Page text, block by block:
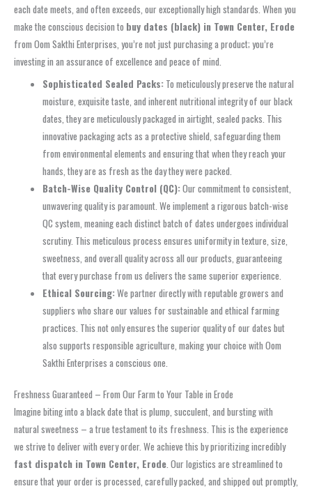
each date meets, and often exceeds, our exceptionally high standards. When you
make the conscious decision to buy dates (black) in Town Center, Erode
from Oom Sakthi Enterprises, you’re not just purchasing a product; you’re
investing in an assurance of excellence and peace of mind.
Sophisticated Sealed Packs: To meticulously preserve the natural
moisture, exquisite taste, and inherent nutritional integrity of our black
dates, they are meticulously packaged in airtight, sealed packs. This
innovative packaging acts as a protective shield, safeguarding them
from environmental elements and ensuring that when they reach your
hands, they are as fresh as the day they were packed.
Batch-Wise Quality Control (QC):Our commitment to consistent,
unwavering quality is paramount. We implement a rigorous batch-wise
QC system, meaning each distinct batch of dates undergoes individual
scrutiny. This meticulous process ensures uniformity in texture, size,
sweetness, and overall quality across all our products, guaranteeing
that every purchase from us delivers the same superior experience.
Ethical Sourcing:We partner directly with reputable growers and
suppliers who share our values for sustainable and ethical farming
practices. This not only ensures the superior quality of our dates but
also supports responsible agriculture, making your choice with Oom
Sakthi Enterprises a conscious one.
Freshness Guaranteed – From Our Farm to Your Table in Erode
Imagine biting into a black date that is plump, succulent, and bursting with
natural sweetness – a true testament to its freshness. This is the experience
we strive to deliver with every order. We achieve this by prioritizing incredibly
fast dispatch in Town Center, Erode. Our logistics are streamlined to
ensure that your order is processed, carefully packed, and shipped out promptly,